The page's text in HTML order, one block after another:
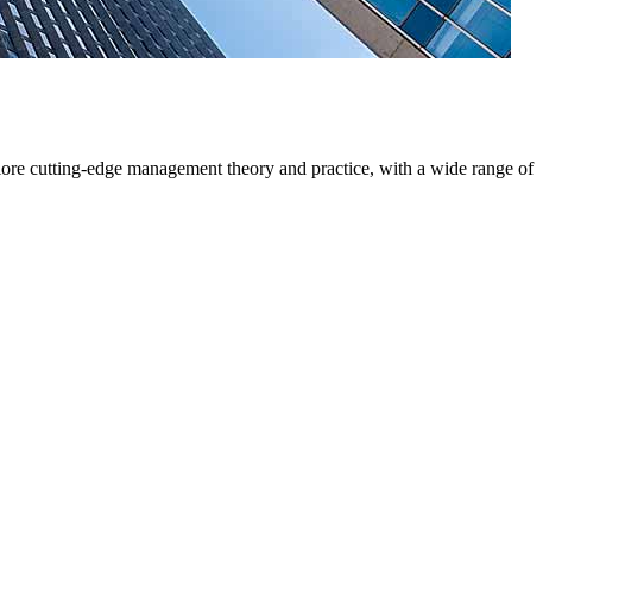
cutting-edge management theory and practice, with a wide range of